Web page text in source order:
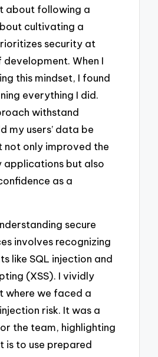
about following a
cultivating a
security at
When I
this mindset, I found
everything I did.
withstand
my users’ data be
not only improved the
but also
as a
secure
involves recognizing
like SQL injection and
(XSS). I vividly
where we faced a
risk. It was a
the team, highlighting
is to use prepared